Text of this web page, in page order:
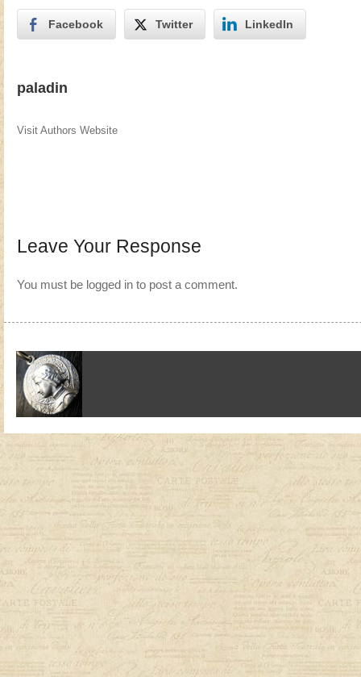
Facebook Twitter LinkedIn
paladin
Visit Authors Website
Leave Your Response
You must be logged in to post a comment.